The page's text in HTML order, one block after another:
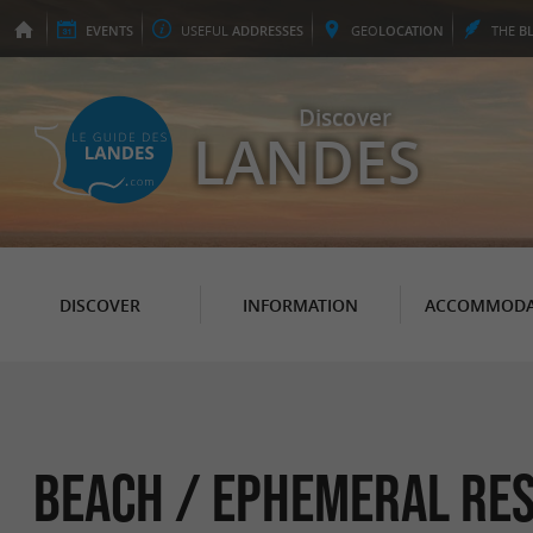
EVENTS USEFUL ADDRESSES GEOLOCATION THE
Discover
LANDES
DISCOVER INFORMATION
Beach / ephemeral